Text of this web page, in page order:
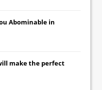
Abominable in
make the perfect